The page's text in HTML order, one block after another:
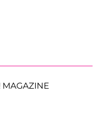
MAGAZINE